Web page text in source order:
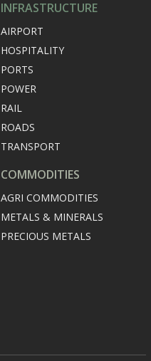
INFRASTRUCTURE
AIRPORT
HOSPITALITY
PORTS
POWER
RAIL
ROADS
TRANSPORT
COMMODITIES
AGRI COMMODITIES
METALS & MINERALS
PRECIOUS METALS